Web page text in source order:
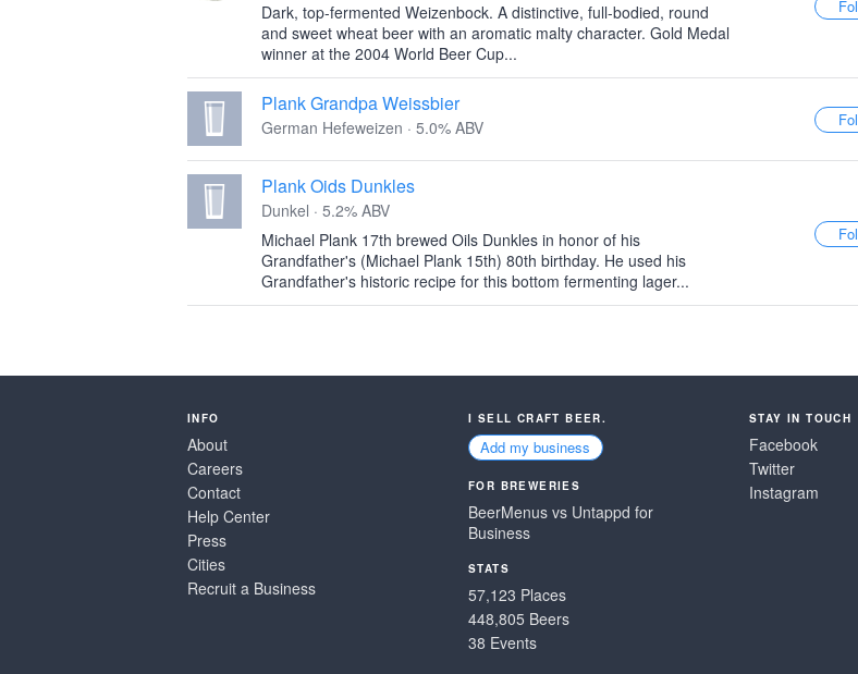
Dark, top-fermented Weizenbock. A distinctive, full-bodied, round
and sweet wheat beer with an aromatic malty character. Gold Medal
winner at the 2004 World Beer Cup...
Plank Grandpa Weissbier
German Hefeweizen · 5.0% ABV
Plank Oids Dunkles
Dunkel · 5.2% ABV
Michael Plank 17th brewed Oils Dunkles in honor of his
Grandfather's (Michael Plank 15th) 80th birthday. He used his
Grandfather's historic recipe for this bottom fermenting lager...
INFO
About
Careers
Contact
Help Center
Press
Cities
Recruit a Business
I SELL CRAFT BEER.
Add my business
FOR BREWERIES
BeerMenus vs Untappd for
Business
STATS
57,123 Places
448,805 Beers
38 Events
STAY IN TOUCH
Facebook
Twitter
Instagram